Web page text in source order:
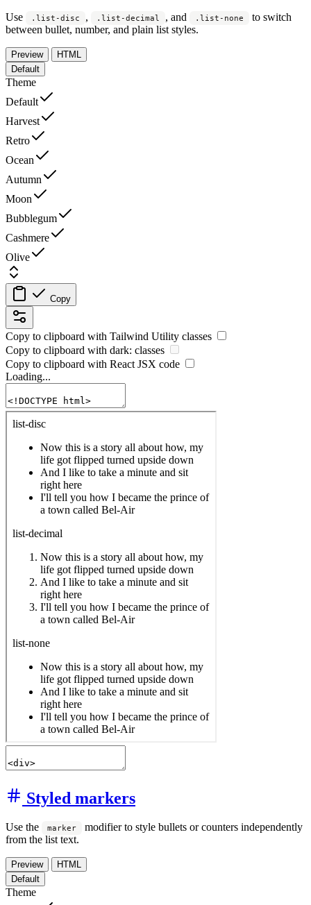
Use .list-disc , .list-decimal , and .list-none
to switch
between bullet, number, and plain list styles.
Preview
HTML
Default
Theme
Default
Harvest
Retro
Ocean
Autumn
Moon
Bubblegum
Cashmere
Olive
Copy
Copy to clipboard with Tailwind Utility classes
Copy to clipboard with dark: classes
Copy to clipboard with React JSX code
Loading...
Styled markers
Use the marker
modifier to style bullets or counters independently
from the list text.
Preview
HTML
Default
Theme